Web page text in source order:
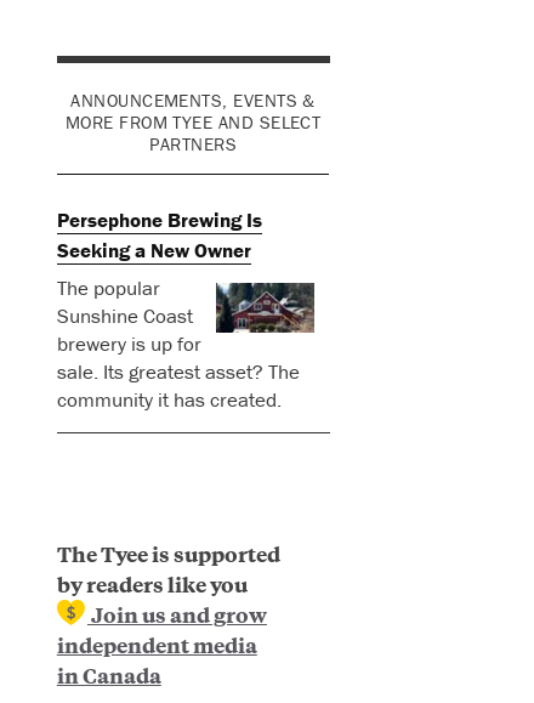
ANNOUNCEMENTS, EVENTS &
MORE FROM TYEE AND SELECT
PARTNERS
Persephone Brewing Is
Seeking a New Owner
The popular
Sunshine Coast
brewery is up for
sale. Its greatest asset? The
community it has created.
The Tyee is supported
by readers like you
Join us and grow
independent media
in Canada